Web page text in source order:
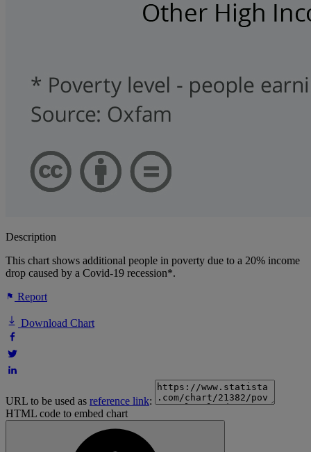
Description
This chart shows additional people in poverty due to a 20% income
drop caused by a Covid-19 recession*.
Report
Download Chart
URL to be used as reference link:
HTML code to embed chart